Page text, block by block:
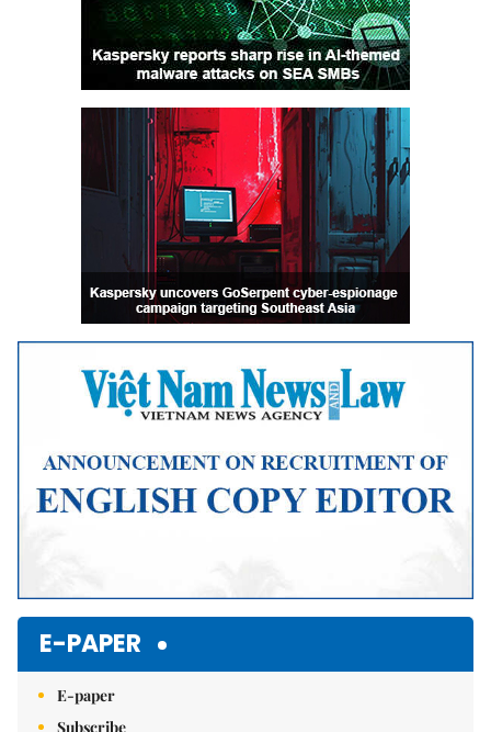
E-PAPER
E-paper
Subscribe